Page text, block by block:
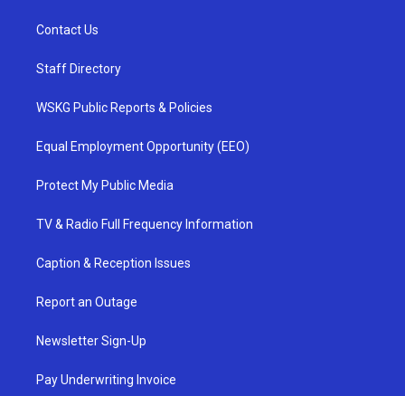
Contact Us
Staff Directory
WSKG Public Reports & Policies
Equal Employment Opportunity (EEO)
Protect My Public Media
TV & Radio Full Frequency Information
Caption & Reception Issues
Report an Outage
Newsletter Sign-Up
Pay Underwriting Invoice